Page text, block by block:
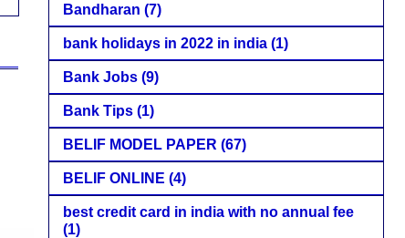
Bandharan (7)
bank holidays in 2022 in india (1)
Bank Jobs (9)
Bank Tips (1)
BELIF MODEL PAPER (67)
BELIF ONLINE (4)
best credit card in india with no annual fee
(1)